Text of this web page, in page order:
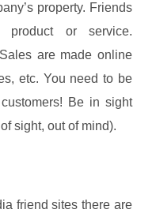
property. Friends
or service.
are made online
etc. You need to be
Be in sight
sight, out of mind).
friend sites there are